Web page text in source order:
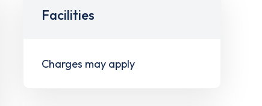
Facilities
Charges may apply